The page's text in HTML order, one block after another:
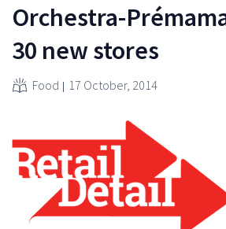
Orchestra-
30 new stores
Food 17 October, 2014